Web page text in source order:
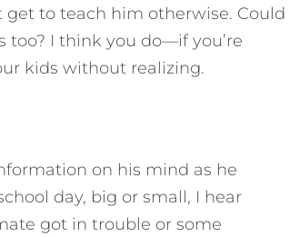
to teach him otherwise. Could
I think you do—if you’re
kids without realizing.
on his mind as he
day, big or small, I hear
got in trouble or some